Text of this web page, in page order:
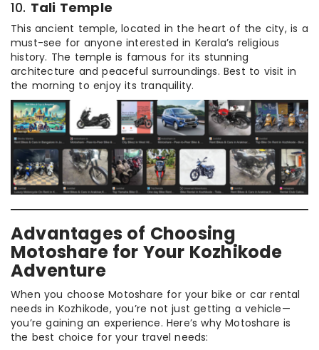
10. Tali Temple
This ancient temple, located in the heart of the city, is a
must-see for anyone interested in Kerala’s religious
history. The temple is famous for its stunning
architecture and peaceful surroundings. Best to visit in
the morning to enjoy its tranquility.
Advantages of Choosing
Motoshare for Your Kozhikode
Adventure
When you choose Motoshare for your bike or car rental
needs in Kozhikode, you’re not just getting a vehicle—
you’re gaining an experience. Here’s why Motoshare is
the best choice for your travel needs: